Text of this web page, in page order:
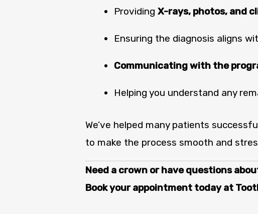
Providing X-rays, photos, and
Ensuring the diagnosis aligns
Communicating with the
Helping you understand any
We’ve helped many patients
to make the process smooth and
Need a crown or have questions
Book your appointment today at